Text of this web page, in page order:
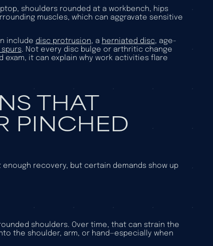
shoulders rounded at a workbench, hips
muscles, which can aggravate sensitive
include disc protrusion, a herniated disc, age-
. Not every disc bulge or arthritic change
exam, it can explain why work activities flare
THAT
PINCHED
recovery, but certain demands show up
shoulders. Over time, that can strain the
the shoulder, arm, or hand—especially when